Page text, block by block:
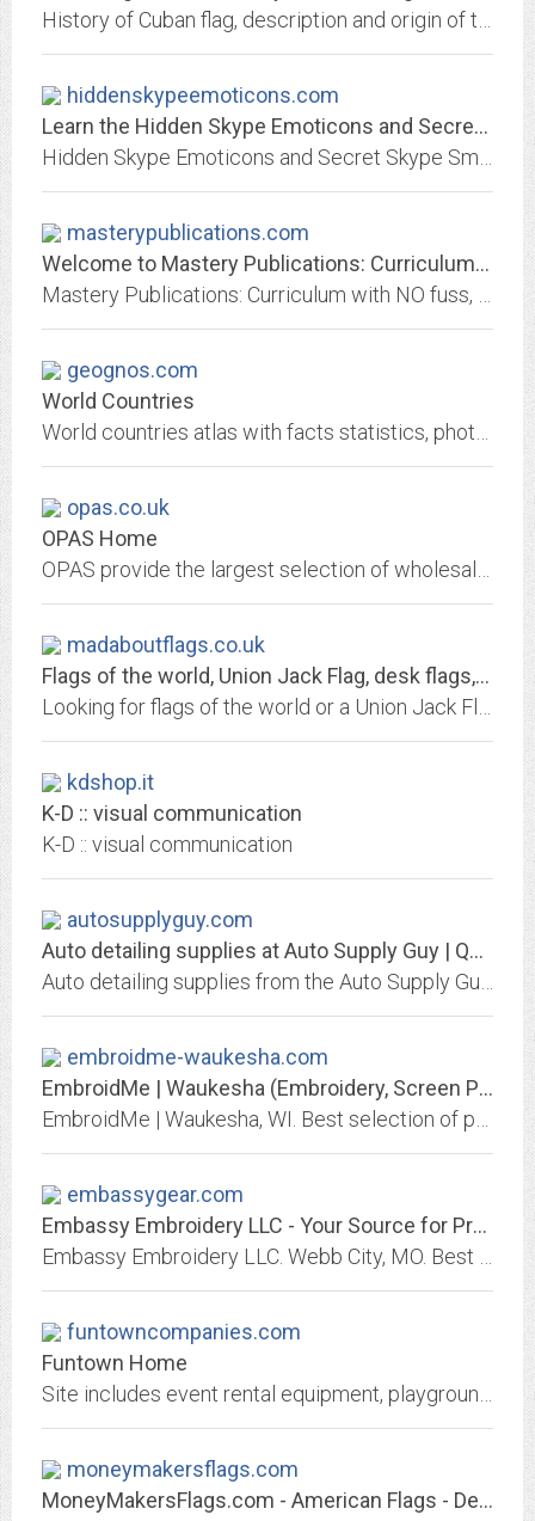
hiddenskypeemoticons.com
Learn the Hidden Skype Emoticons and Secret Skype Smileys!
masterypublications.com
Welcome to Mastery Publications: Curriculum with NO fuss, fluff, or frustration
geognos.com
World Countries
opas.co.uk
OPAS Home
madaboutflags.co.uk
Flags of the world, Union Jack Flag, desk flags, badges, patches
kdshop.it
K-D :: visual communication
K-D :: visual communication
autosupplyguy.com
Auto detailing supplies at Auto Supply Guy | Quality Detail Supply
embroidme-waukesha.com
EmbroidMe | Waukesha (Embroidery, Screen Printing and Promotional Products) -...
embassygear.com
Embassy Embroidery LLC - Your Source for Promotional Products & Apparel |...
funtowncompanies.com
Funtown Home
moneymakersflags.com
MoneyMakersFlags.com - American Flags - Decorative Flags